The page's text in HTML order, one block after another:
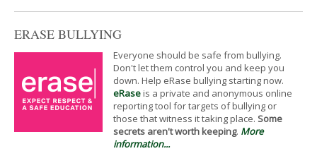
ERASE BULLYING
Everyone should be safe from bullying.
Don't let them control you and keep you
down. Help eRase bullying starting now.
eRaseis a private and anonymous online
reporting tool for targets of bullying or
those that witness it taking place. Some
secrets aren't worth keeping. More
information...